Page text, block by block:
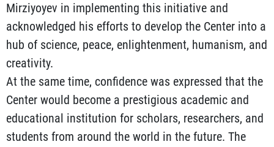
Mirziyoyev in implementing this initiative and
acknowledged his efforts to develop the Center into a
hub of science, peace, enlightenment, humanism, and
creativity.
At the same time, confidence was expressed that the
Center would become a prestigious academic and
educational institution for scholars, researchers, and
students from around the world in the future. The